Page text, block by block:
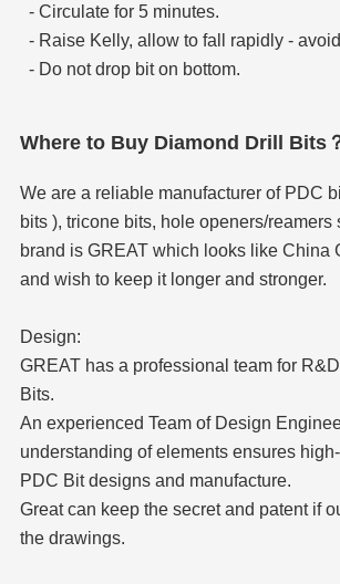
- Circulate for 5 minutes.
- Raise Kelly, allow to fall rapidly -
- Do not drop bit on bottom.
Where to Buy Diamond Drill Bits
We are a reliable manufacturer of PDC
bits ), tricone bits, hole openers/reamers
brand is GREAT which looks like China
and wish to keep it longer and stronger.
Design:
GREAT has a professional team for
Bits.
An experienced Team of Design
understanding of elements ensures
PDC Bit designs and manufacture.
Great can keep the secret and patent if
the drawings.